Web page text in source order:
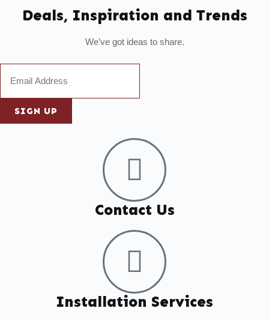
Deals, Inspiration and Trends
We’ve got ideas to share.
SIGN UP
Contact Us
Installation Services